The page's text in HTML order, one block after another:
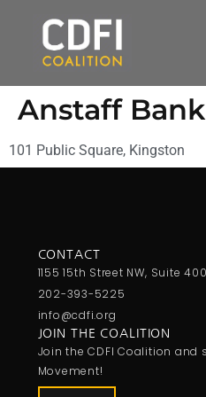
Anstaff Bank
101 Public Square, Kingston
CONTACT
1155 15th Street NW, Suite 400
202-393-5225
info@cdfi.org
JOIN THE COALITION
Join the CDFI Coalition and
Movement!